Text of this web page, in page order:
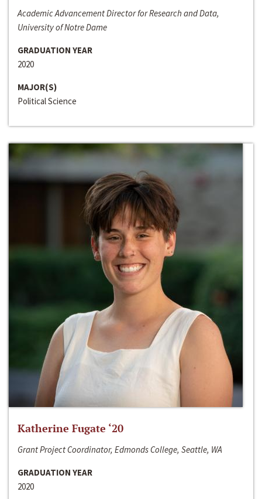
Academic Advancement Director for Research and Data,
University of Notre Dame
GRADUATION YEAR
2020
MAJOR(S)
Political Science
Katherine Fugate ‘20
Grant Project Coordinator, Edmonds College, Seattle, WA
GRADUATION YEAR
2020